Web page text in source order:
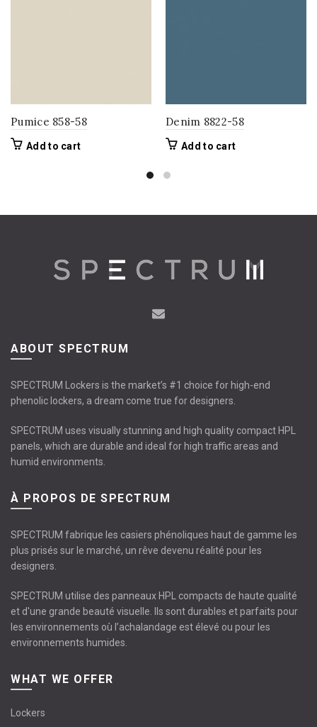
Pumice 858-58
Add to cart
Denim 8822-58
Add to cart
ABOUT SPECTRUM
SPECTRUM Lockers is the market’s #1 choice for high-end
phenolic lockers, a dream come true for designers.
SPECTRUM uses visually stunning and high quality compact HPL
panels, which are durable and ideal for high traffic areas and
humid environments.
À PROPOS DE SPECTRUM
SPECTRUM fabrique les casiers phénoliques haut de gamme les
plus prisés sur le marché, un rêve devenu réalité pour les
designers.
SPECTRUM utilise des panneaux HPL compacts de haute qualité
et d'une grande beauté visuelle. Ils sont durables et parfaits pour
les environnements où l’achalandage est élevé ou pour les
environnements humides.
WHAT WE OFFER
Lockers